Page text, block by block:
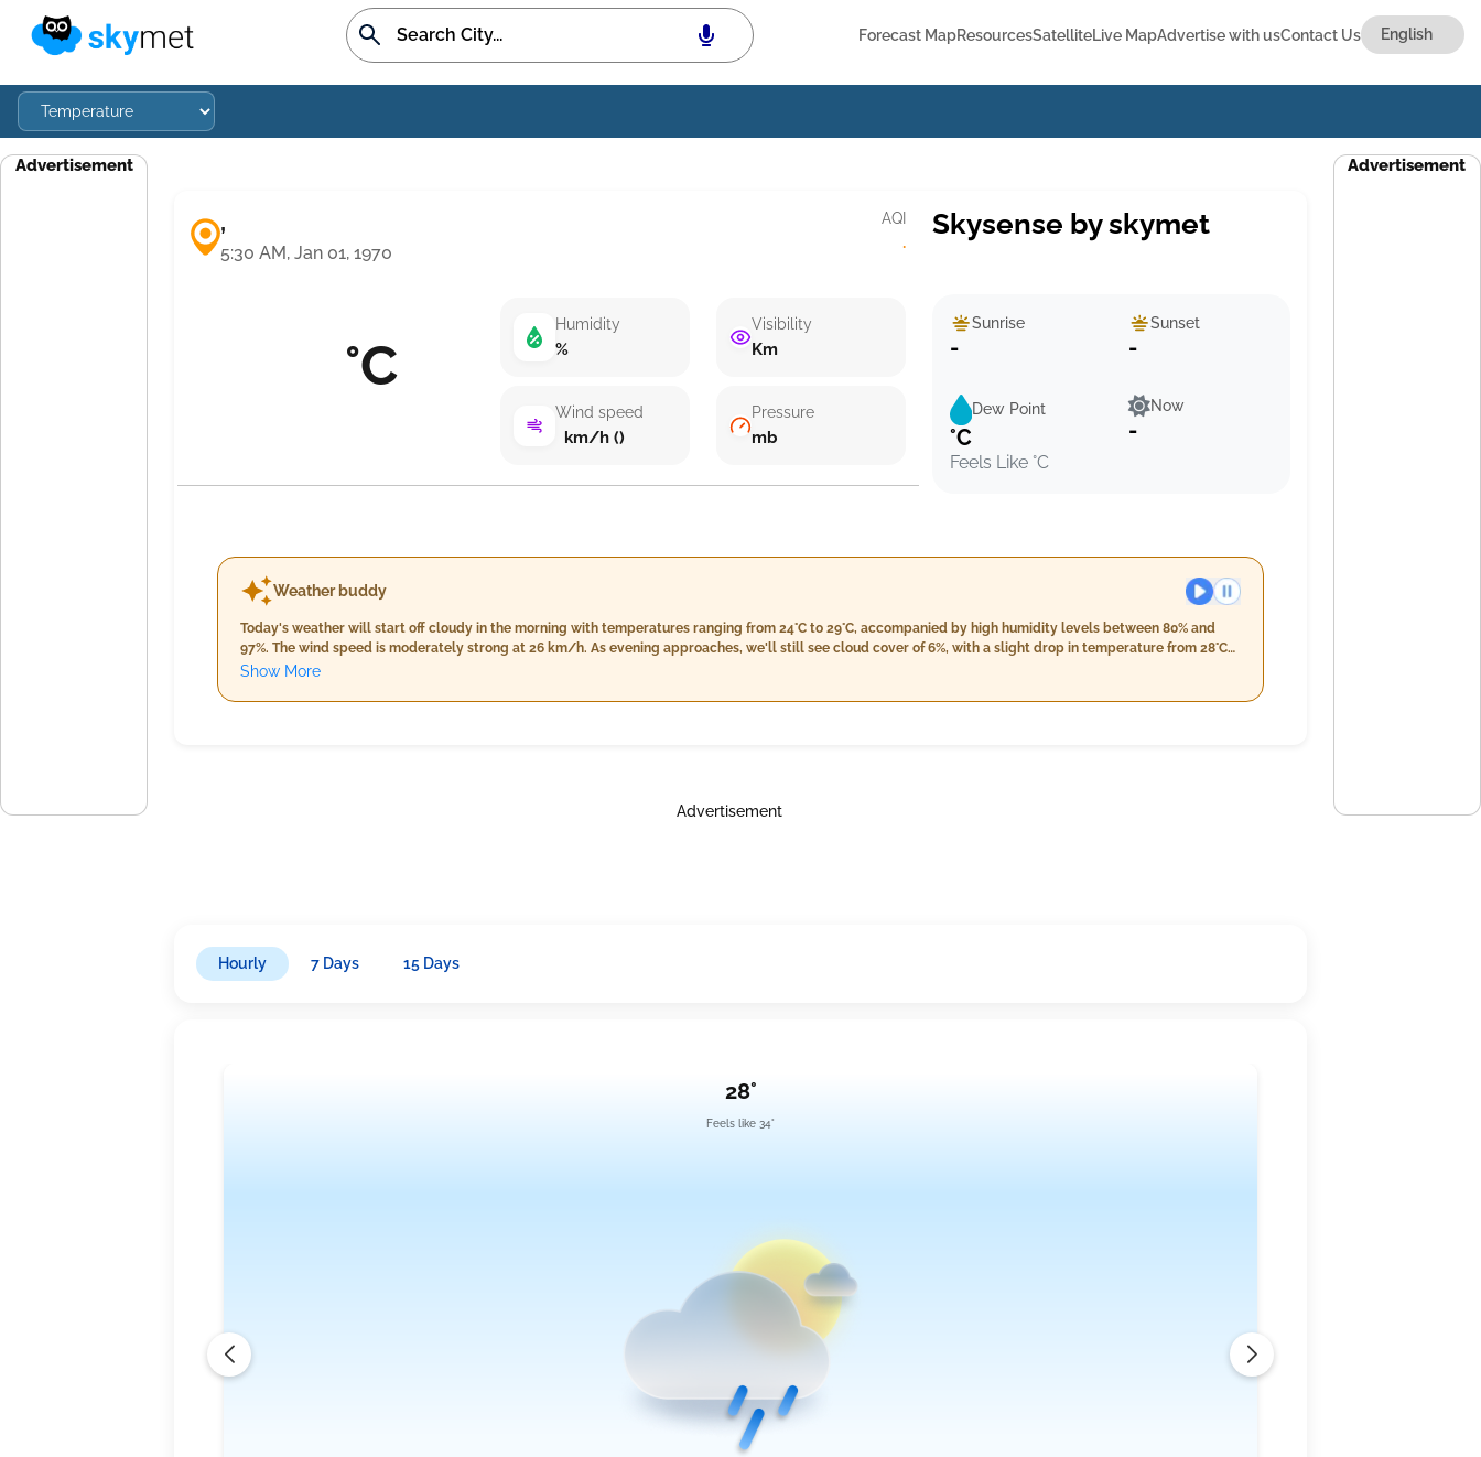
Forecast MapResourcesSatelliteLive MapAdvertise with usContact Us
Advertisement
,
5:30 AM, Jan 01, 1970
AQI
·
°C
Humidity
%
Wind speed
km/h ()
Visibility
Km
Pressure
mb
Skysense by skymet
Sunrise
-
Sunset
-
Dew Point
°C
Feels Like °C
Now
-
Weather buddy
Today's weather will start off cloudy in the morning with temperatures ranging from 24°C to 29°C, accompanied by high humidity levels between 80% and
97%. The wind speed is moderately strong at 26 km/h. As evening approaches, we'll still see cloud cover of 6%, with a slight drop in temperature from 28°C
to potentially 23°C by nightfall. Humidity will decrease slightly but remain high between 75% and 93%. Light rain is expected during the evening hours,
Show More
Advertisement
Hourly 7 Days 15 Days
28°
Feels like 34°
Advertisement